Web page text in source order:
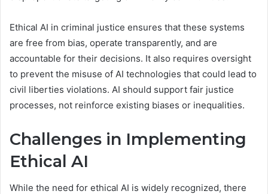
Ethical AI in criminal justice ensures that these systems
are free from bias, operate transparently, and are
accountable for their decisions. It also requires oversight
to prevent the misuse of AI technologies that could lead to
civil liberties violations. AI should support fair justice
processes, not reinforce existing biases or inequalities.
Challenges in Implementing
Ethical AI
While the need for ethical AI is widely recognized, there